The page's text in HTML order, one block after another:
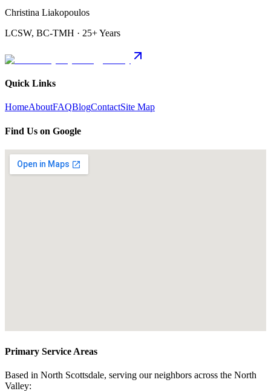
Christina Liakopoulos
LCSW, BC-TMH · 25+ Years
Quick Links
HomeAboutFAQBlogContactSite Map
Find Us on Google
Primary Service Areas
Based in North Scottsdale, serving our neighbors across the North
Valley: